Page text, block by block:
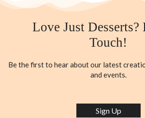
Love Just Desserts?
Touch!
Be the first to hear about our latest
and events.
Sign Up